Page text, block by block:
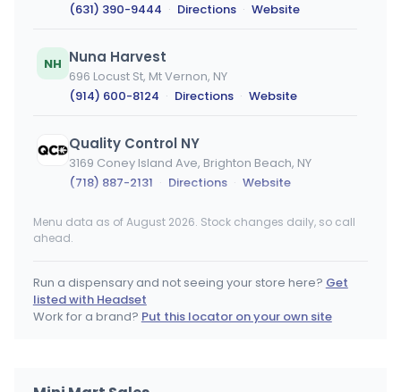
(631) 390-9444 · Directions · Website
NH Nuna Harvest
696 Locust St, Mt Vernon, NY
(914) 600-8124 · Directions · Website
Quality Control NY
3169 Coney Island Ave, Brighton Beach, NY
(718) 887-2131 · Directions · Website
DeMarino's
Treehouse - Nyack
Menu data as of August 2026. Stock changes daily, so call
ahead.
Run a dispensary and not seeing your store here? Get
listed with Headset
Work for a brand? Put this locator on your own site